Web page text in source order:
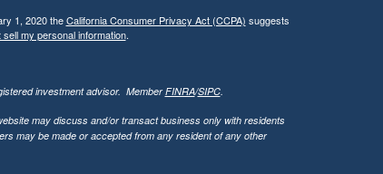
1, 2020 theCalifornia Consumer Privacy Act (CCPA) suggests
sell my personal information.
investment advisor. MemberFINRA/SIPC.
may discuss and/or transact business only with residents
may be made or accepted from any resident of any other